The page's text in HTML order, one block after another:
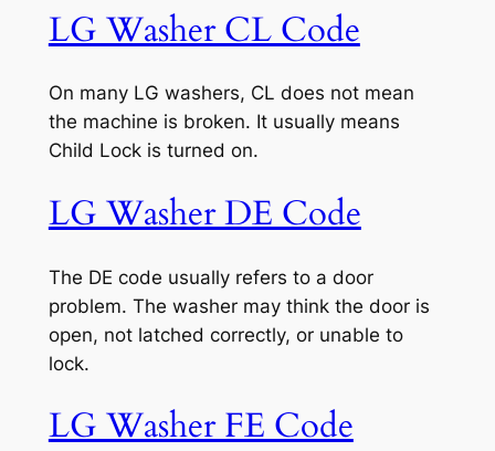
LG Washer CL Code
On many LG washers, CL does not mean
the machine is broken. It usually means
Child Lock is turned on.
LG Washer DE Code
The DE code usually refers to a door
problem. The washer may think the door is
open, not latched correctly, or unable to
lock.
LG Washer FE Code